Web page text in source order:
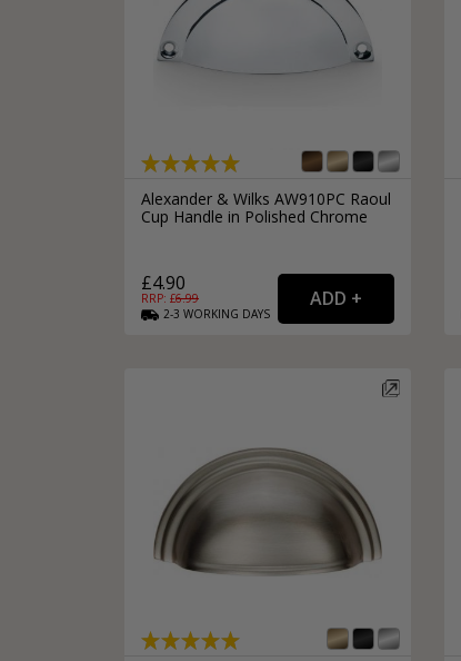
Alexander & Wilks AW910PC Raoul
Cup Handle in Polished Chrome
£4.90
RRP: £6.99
2-3 WORKING DAYS